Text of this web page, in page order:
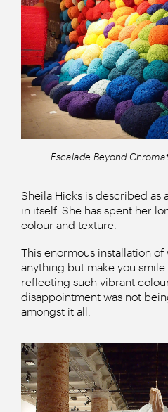
Escalade Beyond
Sheila Hicks is described as
in itself. She has spent her
colour and texture.
This enormous installation of
anything but make you
reflecting such vibrant
disappointment was not
amongst it all.